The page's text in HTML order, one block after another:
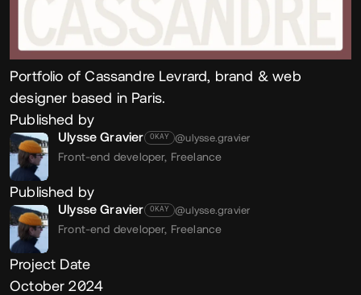
Portfolio of Cassandre Levrard, brand & web
designer based in Paris.
Published by
Ulysse Gravier OKAY @ulysse.gravier
Front-end developer, Freelance
Published by
Ulysse Gravier OKAY @ulysse.gravier
Front-end developer, Freelance
Project Date
October 2024